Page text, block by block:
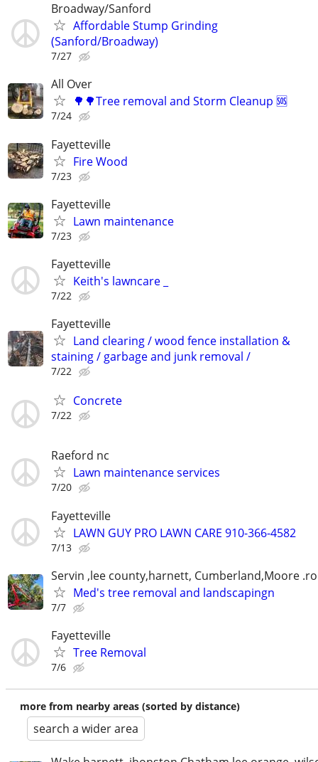
Broadway/Sanford
Affordable Stump Grinding
(Sanford/Broadway)
7/27
All Over
🌳🌳Tree removal and Storm Cleanup 🆘️
7/24
Fayetteville
Fire Wood
7/23
Fayetteville
Lawn maintenance
7/23
Fayetteville
Keith's lawncare _
7/22
Fayetteville
Land clearing / wood fence installation &
staining / garbage and junk removal /
7/22
Concrete
7/22
Raeford nc
Lawn maintenance services
7/20
Fayetteville
LAWN GUY PRO LAWN CARE 910-366-4582
7/13
Servin ,lee county,harnett, Cumberland,Moore
Med's tree removal and landscapingn
7/7
Fayetteville
Tree Removal
7/6
more from nearby areas (sorted by distance)
search a wider area